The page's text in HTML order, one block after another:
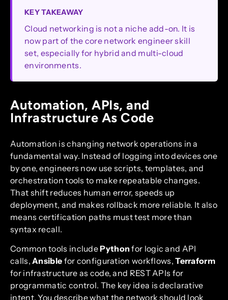
KEY TAKEAWAY
Cloud networking is not a niche add-on. It is
now part of the core network engineer skill
set, especially for hybrid and multi-cloud
environments.
Automation, APIs, and
Infrastructure As Code
Automation is changing network operations in a
fundamental way. Instead of logging into devices one
by one, engineers now use scripts, templates, and
orchestration tools to make repeatable changes.
That shift reduces human error, speeds up
deployment, and makes rollback more reliable. It also
means certification paths must test more than
syntax recall.
Common tools includePython for logic and API
calls,Ansible for configuration workflows,Terraform
for infrastructure as code, and REST APIs for
programmatic control. The key idea is declarative
intent. You describe what the network should look